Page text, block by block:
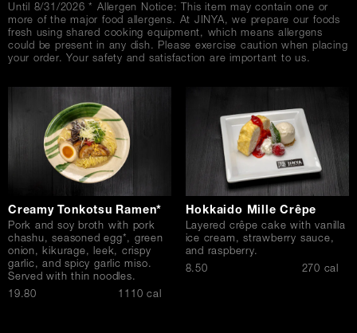
Until 8/31/2026 * Allergen Notice: This item may contain one or
more of the major food allergens. At JINYA, we prepare our foods
fresh using shared cooking equipment, which means allergens
could be present in any dish. Please exercise caution when placing
your order. Your safety and satisfaction are important to us.
Creamy Tonkotsu Ramen*
Pork and soy broth with pork
chashu, seasoned egg*, green
onion, kikurage, leek, crispy
garlic, and spicy garlic miso.
Served with thin noodles.
$19.80 1110 cal
Hokkaido Mille Crêpe
Layered crêpe cake with vanilla
ice cream, strawberry sauce,
and raspberry.
$
8.50 270 cal